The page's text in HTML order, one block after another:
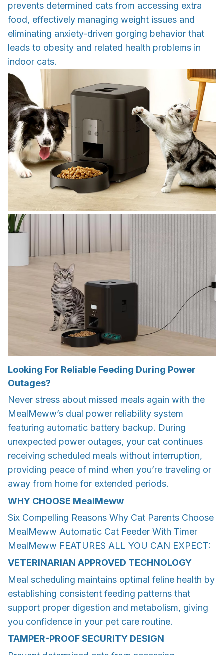
prevents determined cats from accessing extra
food, effectively managing weight issues and
eliminating anxiety-driven gorging behavior that
leads to obesity and related health problems in
indoor cats.
Looking For Reliable Feeding During Power
Outages?
Never stress about missed meals again with the
MealMeww’s dual power reliability system
featuring automatic battery backup. During
unexpected power outages, your cat continues
receiving scheduled meals without interruption,
providing peace of mind when you’re traveling or
away from home for extended periods.
WHY CHOOSE MealMeww
Six Compelling Reasons Why Cat Parents Choose
MealMeww Automatic Cat Feeder With Timer
MealMeww FEATURES ALL YOU CAN EXPECT:
VETERINARIAN APPROVED TECHNOLOGY
Meal scheduling maintains optimal feline health by
establishing consistent feeding patterns that
support proper digestion and metabolism, giving
you confidence in your pet care routine.
TAMPER-PROOF SECURITY DESIGN